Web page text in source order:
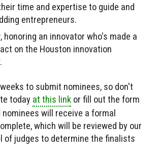
time and expertise to guide and
entrepreneurs.
, honoring an innovator who's made a
on the Houston innovation
to submit nominees, so don't
today at this link or fill out the form
nominees will receive a formal
which will be reviewed by our
of judges to determine the finalists